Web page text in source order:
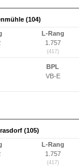
(104)
L-Rang
1.757
(417)
BPL
VB-E
(105)
L-Rang
1.757
(417)